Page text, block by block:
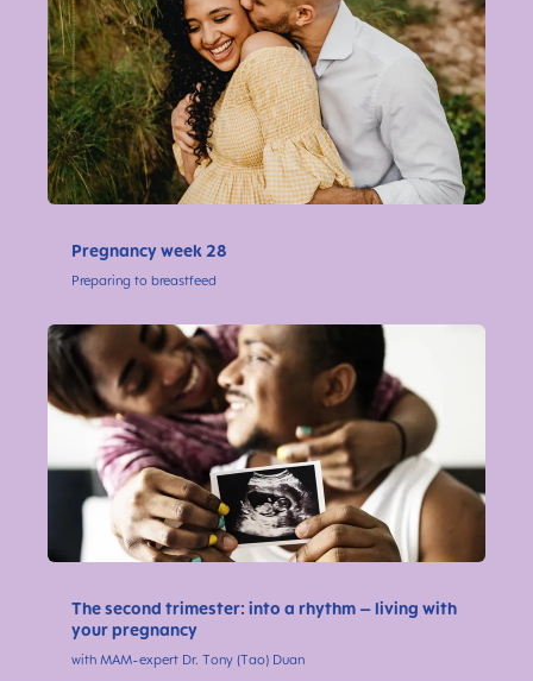
Pregnancy week 28
Preparing to breastfeed
The second trimester: into a rhythm – living with
your pregnancy
with MAM-expert Dr. Tony (Tao) Duan